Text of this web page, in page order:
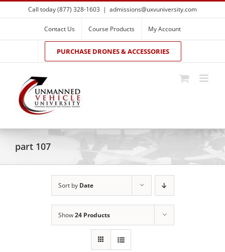
Skip
to
Call today (877) 328-1603 | admissions@uxvuniversity.com
Contact Us Course Products My Account
PURCHASE DRONES & ACCESSORIES
part 107
Sort by Date
Show24 Products